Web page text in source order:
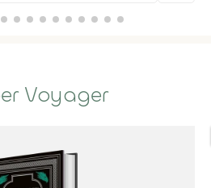
Voyager